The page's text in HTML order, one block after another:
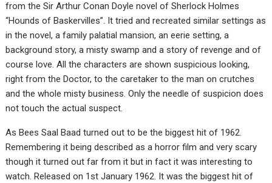
from the Sir Arthur Conan Doyle novel of Sherlock Holmes
“Hounds of Baskervilles”. It tried and recreated similar settings as
in the novel, a family palatial mansion, an eerie setting, a
background story, a misty swamp and a story of revenge and of
course love. All the characters are shown suspicious looking,
right from the Doctor, to the caretaker to the man on crutches
and the whole misty business. Only the needle of suspicion does
not touch the actual suspect.
As Bees Saal Baad turned out to be the biggest hit of 1962.
Remembering it being described as a horror film and very scary
though it turned out far from it but in fact it was interesting to
watch. Released on 1st January 1962. It was the biggest hit of